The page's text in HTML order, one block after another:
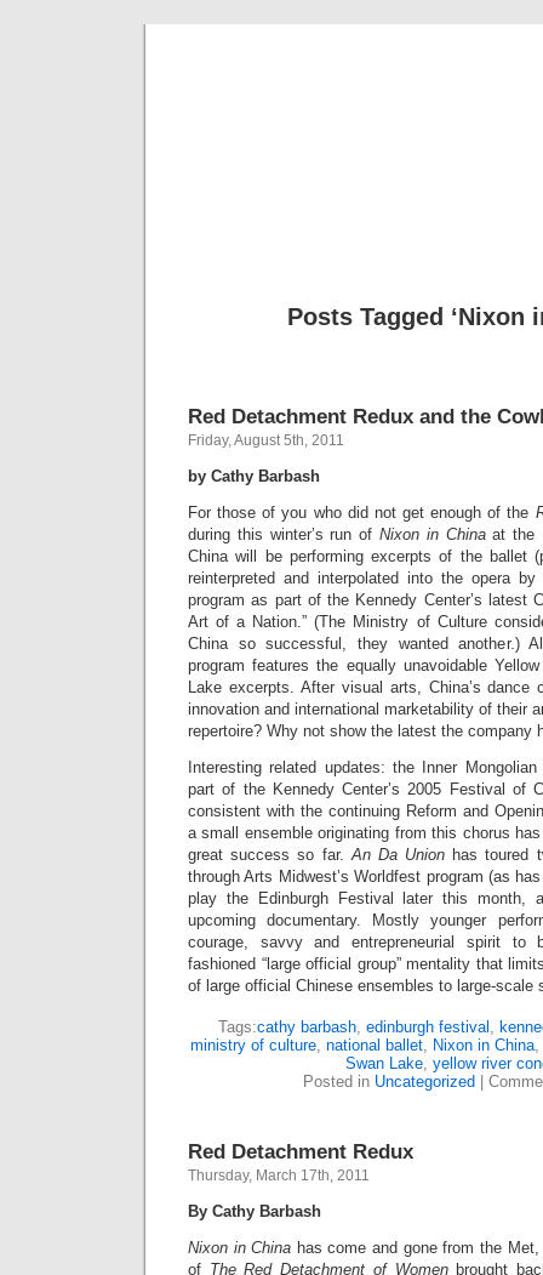
Posts Tagged ‘Nixon
Red Detachment Redux and the
Friday, August 5th, 2011
by Cathy Barbash
For those of you who did not get enough of the
during this winter’s run of Nixon in Chinaat the
China will be performing excerpts of the ballet
reinterpreted and interpolated into the opera
program as part of the Kennedy Center’s latest
Art of a Nation.” (The Ministry of Culture
China so successful, they wanted another.)
program features the equally unavoidable
Lake excerpts. After visual arts, China’s dance
innovation and international marketability of their
repertoire? Why not show the latest the company
Interesting related updates: the Inner
part of the Kennedy Center’s 2005 Festival of
consistent with the continuing Reform and
a small ensemble originating from this chorus
great success so far.An Da Union has toured
through Arts Midwest’s Worldfest program (as
play the Edinburgh Festival later this month,
upcoming documentary. Mostly younger
courage, savvy and entrepreneurial spirit to
fashioned “large official group” mentality that
of large official Chinese ensembles to large-scale
Tags:cathy barbash, edinburgh festival ,
ministry of culture, national ballet, Nixon in China,
Swan Lake, yellow river
Posted in Uncategorized
Red Detachment Redux
Thursday, March 17th, 2011
By Cathy Barbash
Nixon in China has come and gone from the
of The Red Detachment of Womenbrought